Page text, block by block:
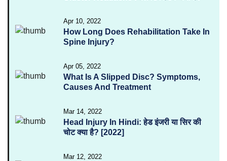
Apr 10, 2022
How Long Does Rehabilitation Take In
Spine Injury?
Apr 05, 2022
What Is A Slipped Disc? Symptoms,
Causes And Treatment
Mar 14, 2022
Head Injury In Hindi: हेड इंजरी या सिर की
चोट क्या है? [2022]
Mar 12, 2022